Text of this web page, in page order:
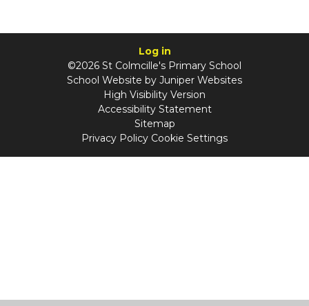
Log in
©2026 St Colmcille's Primary School
School Website by Juniper Websites
High Visibility Version
Accessibility Statement
Sitemap
Privacy Policy Cookie Settings